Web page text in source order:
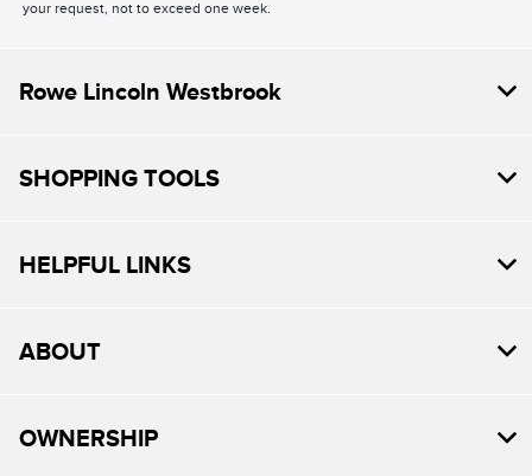
your request, not to exceed one week.
Rowe Lincoln Westbrook
SHOPPING TOOLS
HELPFUL LINKS
ABOUT
OWNERSHIP